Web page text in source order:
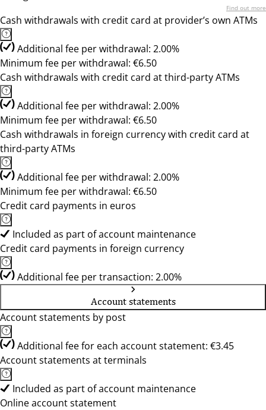
Find out more
Cash withdrawals with credit card at provider’s own ATMs
Additional fee per withdrawal: 2.00%
Minimum fee per withdrawal: €6.50
Cash withdrawals with credit card at third-party ATMs
Additional fee per withdrawal: 2.00%
Minimum fee per withdrawal: €6.50
Cash withdrawals in foreign currency with credit card at
third-party ATMs
Additional fee per withdrawal: 2.00%
Minimum fee per withdrawal: €6.50
Credit card payments in euros
Included as part of account maintenance
Credit card payments in foreign currency
Additional fee per transaction: 2.00%
Account statements
Account statements by post
Additional fee for each account statement: €3.45
Account statements at terminals
Included as part of account maintenance
Online account statement